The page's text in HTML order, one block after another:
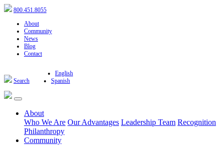
800.451.8055
About
Community
News
Blog
Contact
Search
English
Spanish
About
Who We Are Our Advantages Leadership Team Recognition
Philanthropy
Community